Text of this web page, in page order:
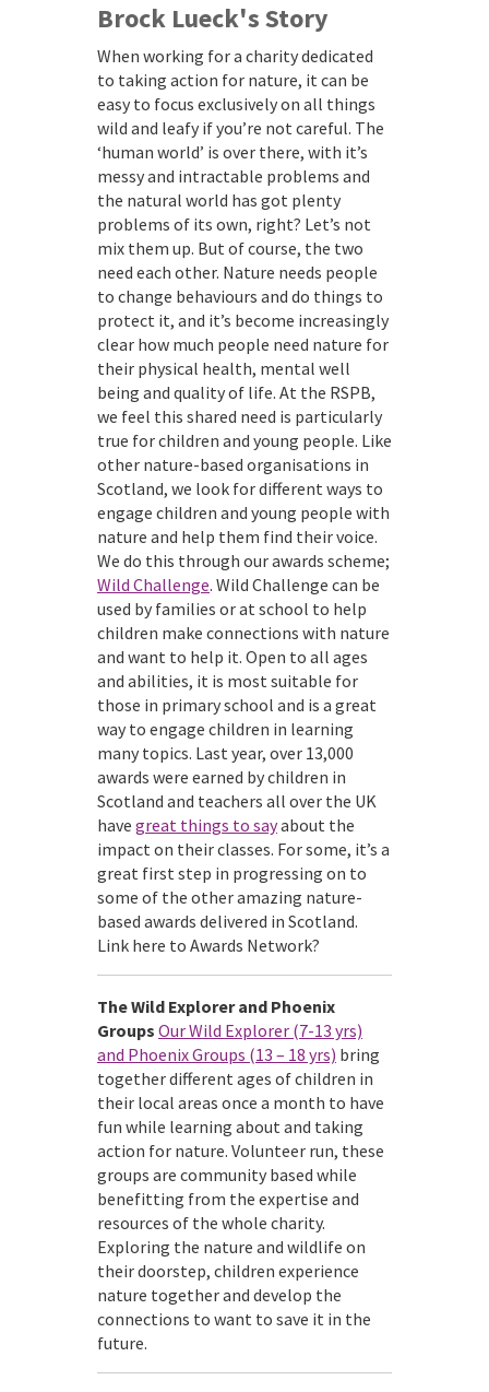
Brock Lueck's Story
When working for a charity dedicated
to taking action for nature, it can be
easy to focus exclusively on all things
wild and leafy if you’re not careful. The
‘human world’ is over there, with it’s
messy and intractable problems and
the natural world has got plenty
problems of its own, right? Let’s not
mix them up. But of course, the two
need each other. Nature needs people
to change behaviours and do things to
protect it, and it’s become increasingly
clear how much people need nature for
their physical health, mental well
being and quality of life. At the RSPB,
we feel this shared need is particularly
true for children and young people. Like
other nature-based organisations in
Scotland, we look for different ways to
engage children and young people with
nature and help them find their voice.
We do this through our awards scheme;
Wild Challenge. Wild Challenge can be
used by families or at school to help
children make connections with nature
and want to help it. Open to all ages
and abilities, it is most suitable for
those in primary school and is a great
way to engage children in learning
many topics. Last year, over 13,000
awards were earned by children in
Scotland and teachers all over the UK
have great things to sayabout the
impact on their classes. For some, it’s a
great first step in progressing on to
some of the other amazing nature-
based awards delivered in Scotland.
Link here to Awards Network?
The Wild Explorer and Phoenix
Groups Our Wild Explorer (7-13 yrs)
and Phoenix Groups (13 – 18 yrs) bring
together different ages of children in
their local areas once a month to have
fun while learning about and taking
action for nature. Volunteer run, these
groups are community based while
benefitting from the expertise and
resources of the whole charity.
Exploring the nature and wildlife on
their doorstep, children experience
nature together and develop the
connections to want to save it in the
future.